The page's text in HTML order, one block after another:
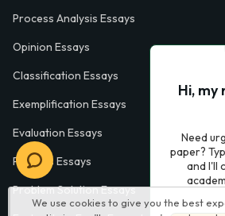
We use cookies to give you the best
Process Analysis Essays
Opinion Essays
Classification Essays
Exemplification Essays
Evaluation Essays
Process Essays
Problem Solution Essays
Hi, my
Need
paper?
and I'll